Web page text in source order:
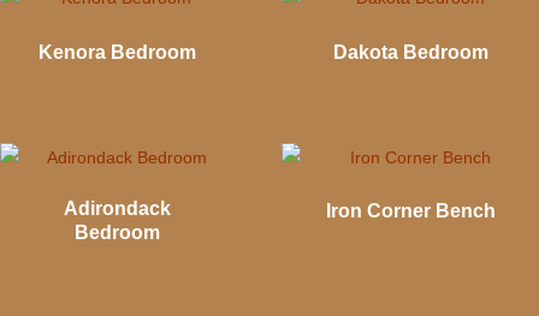
Kenora Bedroom Dakota Bedroom
Adirondack
Bedroom
Iron Corner Bench